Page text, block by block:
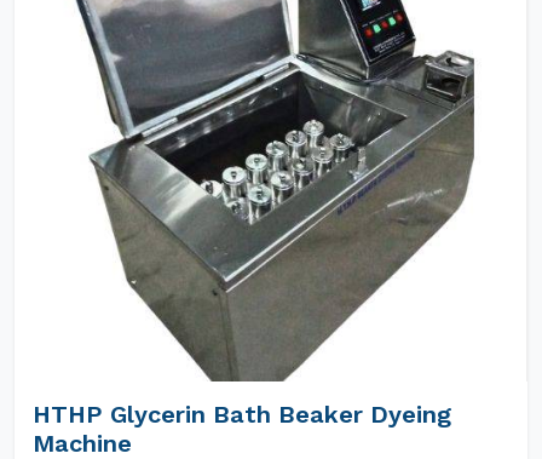
HTHP Glycerin Bath Beaker Dyeing
Machine